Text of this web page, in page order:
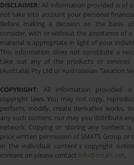
DISCLAIMER: All information provided is of
not take into account your personal
Before making a decision on the basis
consider, with or without the assistance of
material is appropriate in light of your
This information does not constitute a
take out any of the products or services
(Australia) Pty Ltd or Australasian Taxation
COPYRIGHT: All information provided
copyright laws. You may not copy,
perform, modify, create derivative works,
any such content, nor may you distribute
network. Copying or storing any content
prior written permission of SMATS Group
in the individual content's copyright
content on please contact info@smats.net.